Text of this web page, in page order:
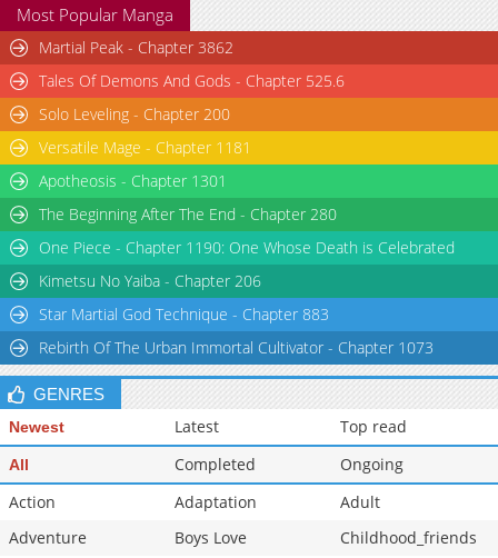
Most Popular Manga
Martial Peak - Chapter 3862
Tales Of Demons And Gods - Chapter 525.6
Solo Leveling - Chapter 200
Versatile Mage - Chapter 1181
Apotheosis - Chapter 1301
The Beginning After The End - Chapter 280
One Piece - Chapter 1190: One Whose Death is Celebrated
Kimetsu No Yaiba - Chapter 206
Star Martial God Technique - Chapter 883
Rebirth Of The Urban Immortal Cultivator - Chapter 1073
GENRES
Newest Latest Top read
All Completed
Ongoing
Action
Adaptation
Adult
Adventure
Boys Love
Childhood_friends